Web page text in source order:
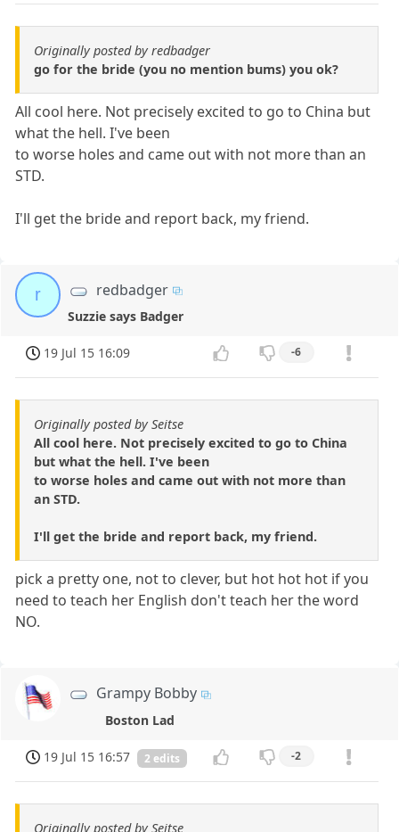
Originally posted by redbadger
go for the bride (you no mention bums) you ok?
All cool here. Not precisely excited to go to China but
what the hell. I've been
to worse holes and came out with not more than an
STD.
I'll get the bride and report back, my friend.
r redbadger
Suzzie says Badger
19 Jul 15 16:09 -6
Originally posted by Seitse
All cool here. Not precisely excited to go to China
but what the hell. I've been
to worse holes and came out with not more than
an STD.
I'll get the bride and report back, my friend.
pick a pretty one, not to clever, but hot hot hot if you
need to teach her English don't teach her the word
NO.
Grampy Bobby
Boston Lad
19 Jul 15 16:57 2 edits -2
Originally posted by Seitse